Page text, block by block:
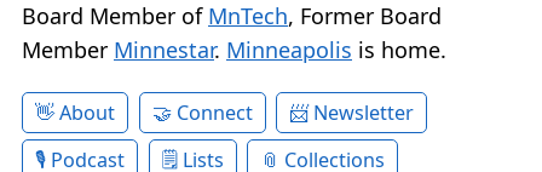
Board Member of MnTech, Former Board
Member Minnestar. Minneapolis is home.
About Connect
Newsletter
Podcast
Lists
Collections